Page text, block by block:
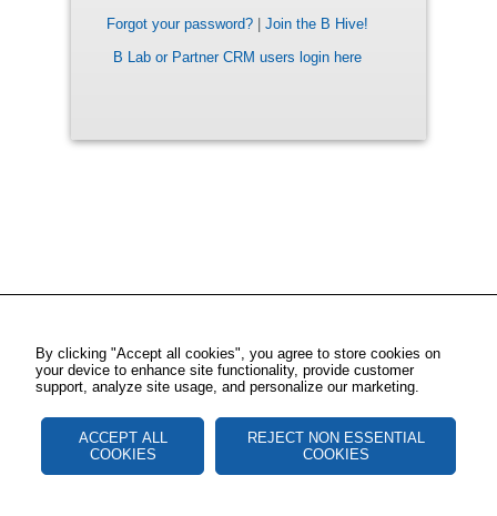
Forgot your password?
Join the B Hive!
B Lab or Partner CRM users login here
By clicking "Accept all cookies", you agree to store cookies on
your device to enhance site functionality, provide customer
support, analyze site usage, and personalize our marketing.
ACCEPT ALL
COOKIES
REJECT NON ESSENTIAL
COOKIES